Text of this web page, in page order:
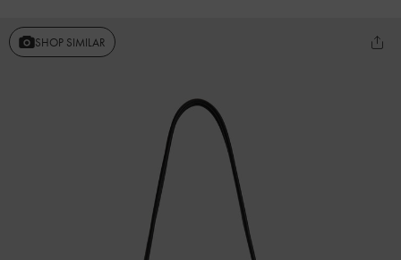
SHOP SIMILAR